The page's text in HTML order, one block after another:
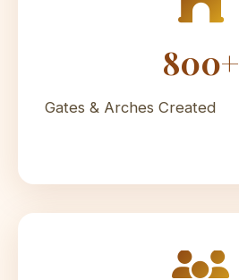
800+
Gates & Arches Created